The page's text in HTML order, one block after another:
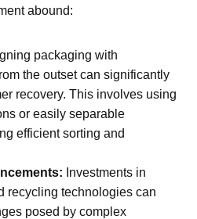
abound:
packaging with
the outset can significantly
recovery. This involves using
or easily separable
efficient sorting and
Investments in
recycling technologies can
posed by complex